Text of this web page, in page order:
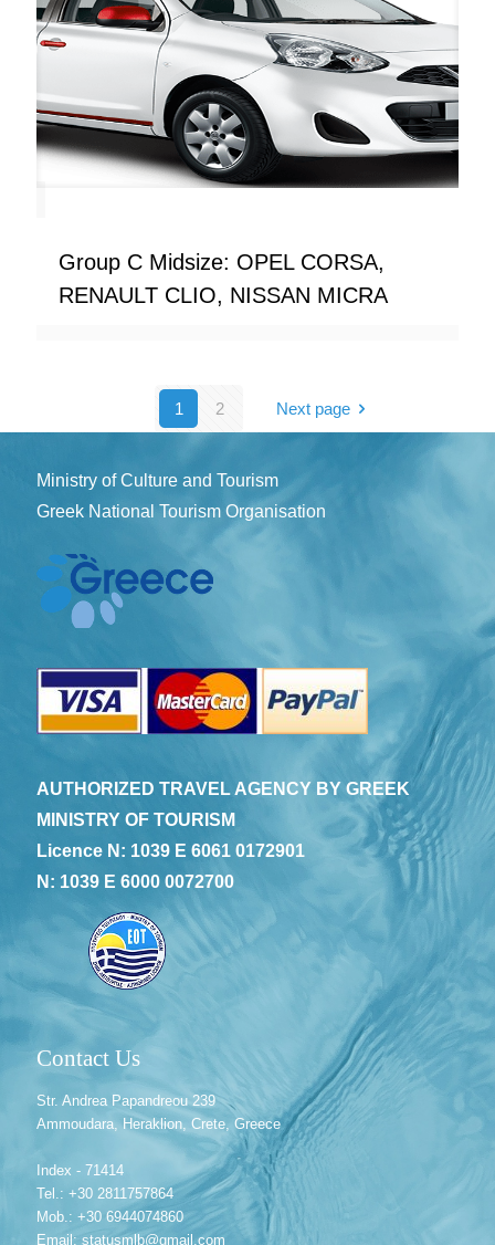
Group C Midsize: OPEL CORSA,
RENAULT CLIO, NISSAN MICRA
1 2 Next page
Ministry of Culture and Tourism
Greek National Tourism Organisation
AUTHORIZED TRAVEL AGENCY BY GREEK
MINISTRY OF TOURISM
Licence N: 1039 E 6061 0172901
N: 1039 E 6000 0072700
Contact Us
Str. Andrea Papandreou 239
Ammoudara, Heraklion, Crete, Greece
Index - 71414
Tel.: +30 2811757864
Mob.: +30 6944074860
Email: statusmlb@gmail.com